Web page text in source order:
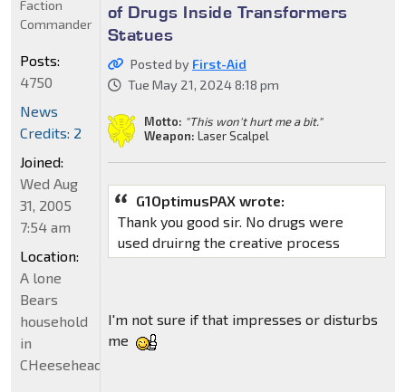
of Drugs Inside Transformers
Statues
Posted by First-Aid
Tue May 21, 2024 8:18 pm
Motto: "This won't hurt me a bit."
Weapon: Laser Scalpel
G1OptimusPAX wrote:
Thank you good sir. No drugs were
used druirng the creative process
I'm not sure if that impresses or disturbs
me
Faction
Commander
Posts:
4750
News
Credits: 2
Joined:
Wed Aug
31, 2005
7:54 am
Location:
A lone
Bears
household
in
CHeeseheadland...